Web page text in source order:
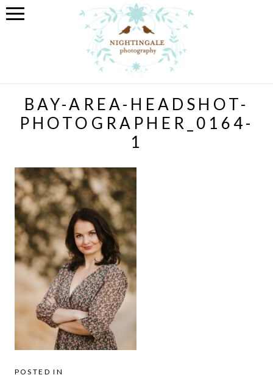
BAY-AREA-HEADSHOT-
PHOTOGRAPHER_0164-
1
POSTED IN